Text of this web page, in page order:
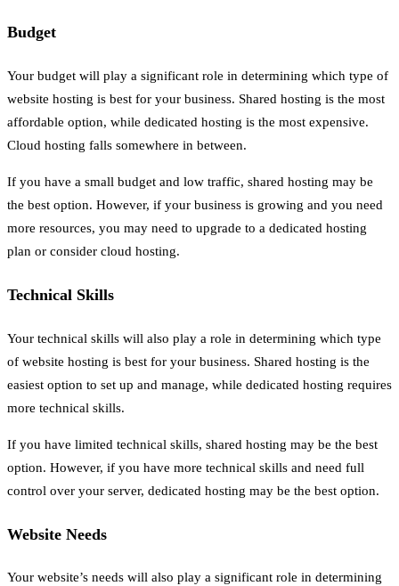
Budget
Your budget will play a significant role in determining which type of
website hosting is best for your business. Shared hosting is the most
affordable option, while dedicated hosting is the most expensive.
Cloud hosting falls somewhere in between.
If you have a small budget and low traffic, shared hosting may be
the best option. However, if your business is growing and you need
more resources, you may need to upgrade to a dedicated hosting
plan or consider cloud hosting.
Technical Skills
Your technical skills will also play a role in determining which type
of website hosting is best for your business. Shared hosting is the
easiest option to set up and manage, while dedicated hosting requires
more technical skills.
If you have limited technical skills, shared hosting may be the best
option. However, if you have more technical skills and need full
control over your server, dedicated hosting may be the best option.
Website Needs
Your website’s needs will also play a significant role in determining